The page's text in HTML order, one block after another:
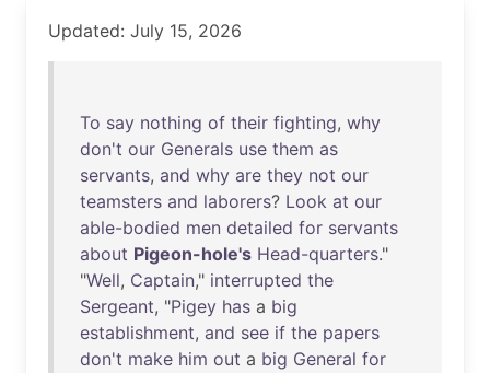
Updated: July 15, 2026
To say nothing of their fighting, why
don't our Generals use them as
servants, and why are they not our
teamsters and laborers? Look at our
able-bodied men detailed for servants
about Pigeon-hole's Head-quarters."
"Well, Captain," interrupted the
Sergeant, "Pigey has a big
establishment, and see if the papers
don't make him out a big General for